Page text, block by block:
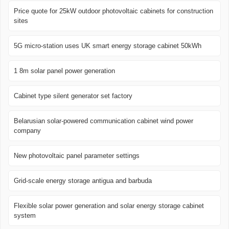
Price quote for 25kW outdoor photovoltaic cabinets for construction
sites
5G micro-station uses UK smart energy storage cabinet 50kWh
1 8m solar panel power generation
Cabinet type silent generator set factory
Belarusian solar-powered communication cabinet wind power
company
New photovoltaic panel parameter settings
Grid-scale energy storage antigua and barbuda
Flexible solar power generation and solar energy storage cabinet
system